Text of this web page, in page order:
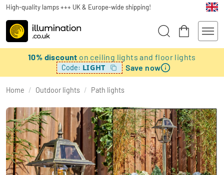
High-quality lamps +++ UK & Europe-wide shipping!
10% discount on ceiling lights and floor lights
Code: LIGHT Save now
Home / Outdoor lights / Path lights